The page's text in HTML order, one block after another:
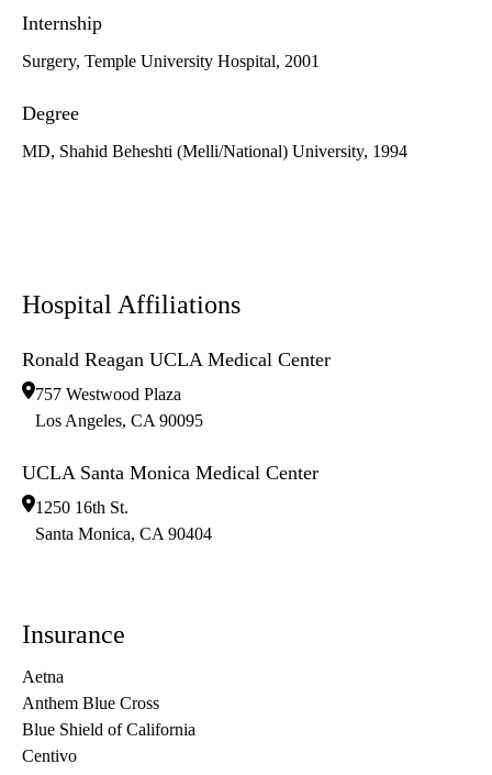
Internship
Surgery, Temple University Hospital, 2001
Degree
MD, Shahid Beheshti (Melli/National) University, 1994
Hospital Affiliations
Ronald Reagan UCLA Medical Center
757 Westwood Plaza
Los Angeles, CA 90095
UCLA Santa Monica Medical Center
1250 16th St.
Santa Monica, CA 90404
Insurance
Aetna
Anthem Blue Cross
Blue Shield of California
Centivo